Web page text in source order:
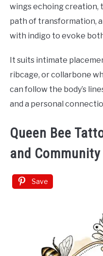
wings echoing creation,
path of transformation,
with indigo to evoke
It suits intimate
ribcage, or collarbone
can follow the body’s
and a personal
Queen Bee
and
Save